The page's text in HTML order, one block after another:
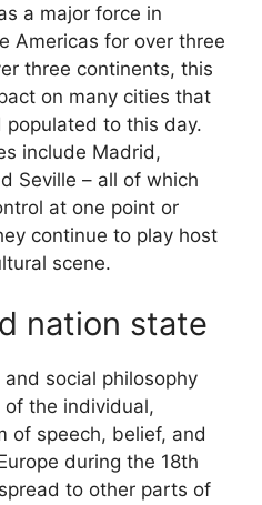
a major force in
Americas for over three
three continents, this
on many cities that
to this day.
include Madrid,
Seville – all of which
at one point or
continue to play host
scene.
nation state
social philosophy
the individual,
of speech, belief, and
during the 18th
to other parts of